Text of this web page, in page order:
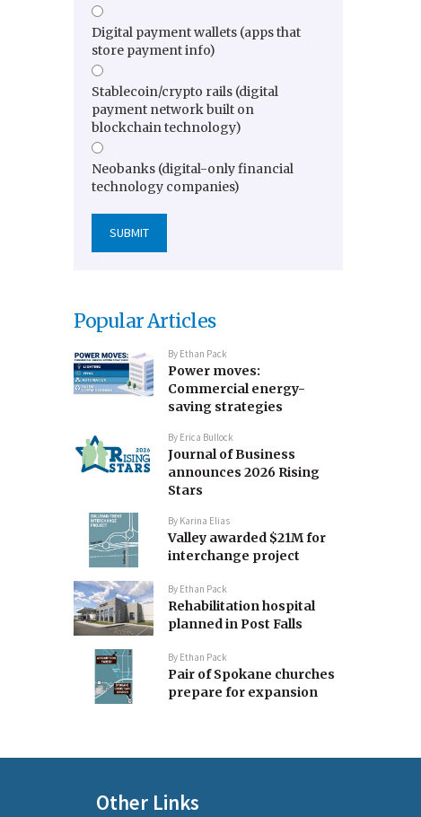
Digital payment wallets (apps that
store payment info)
Stablecoin/crypto rails (digital
payment network built on
blockchain technology)
Neobanks (digital-only financial
technology companies)
Popular Articles
By Ethan Pack
Power moves:
Commercial energy-
saving strategies
By Erica Bullock
Journal of Business
announces 2026 Rising
Stars
By Karina Elias
Valley awarded $21M for
interchange project
By Ethan Pack
Rehabilitation hospital
planned in Post Falls
By Ethan Pack
Pair of Spokane churches
prepare for expansion
Other Links